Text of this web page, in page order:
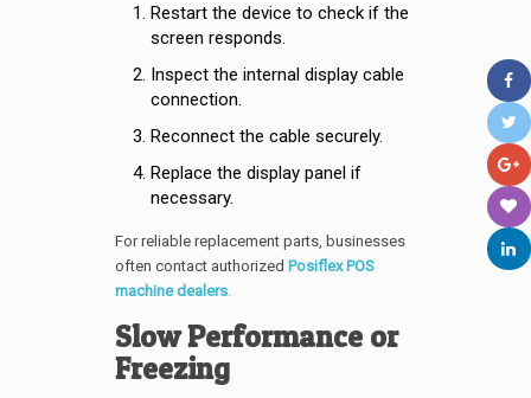
Restart the device to check if the
screen responds.
Inspect the internal display cable
connection.
Reconnect the cable securely.
Replace the display panel if
necessary.
For reliable replacement parts, businesses
often contact authorized Posiflex POS
machine dealers.
Slow Performance or
Freezing